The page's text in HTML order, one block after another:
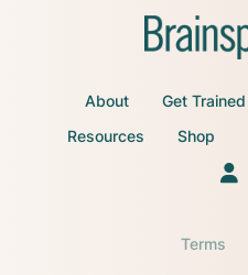
About Get Trained
Resources
Shop
Terms